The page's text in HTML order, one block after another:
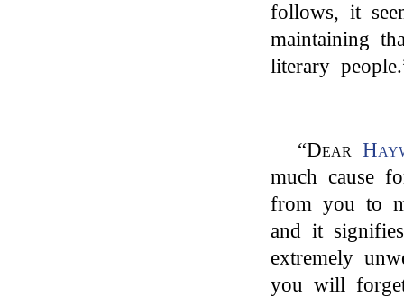
follows, it
maintaining
literary
“Dear
much cause
from you to
and it
extremely
you will